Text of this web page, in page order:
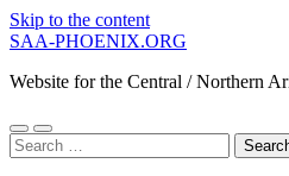
Skip to the content
SAA-PHOENIX.ORG
Website for the Central / Northern
Toggle
mobile
Toggle
search
Search
for: